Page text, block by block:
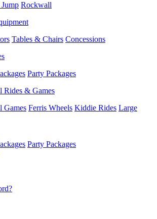
Rockwall
Tables & Chairs Concessions
Party Packages
Rides & Games
Games Ferris Wheels Kiddie Rides Large
Party Packages